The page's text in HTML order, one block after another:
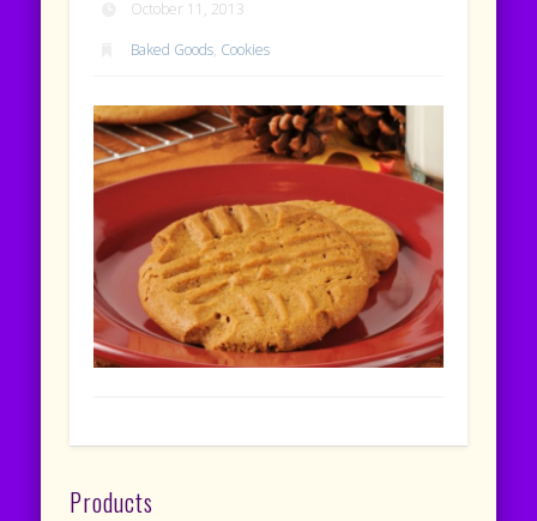
October 11, 2013
Baked Goods, Cookies
Products